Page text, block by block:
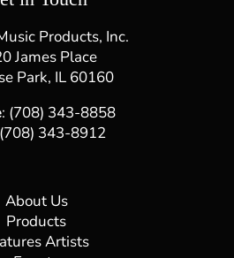
Educator Craig Gosnell is
and vocalist currently
area. In 1997 and 1998
and master's degrees in